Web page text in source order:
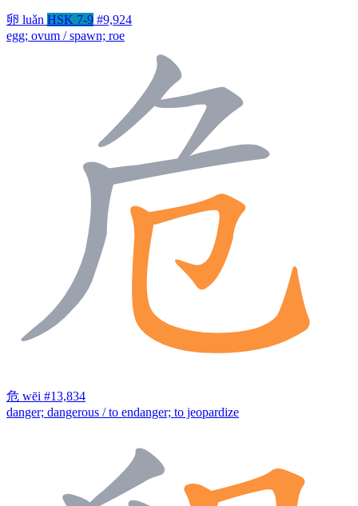
卵 luǎn HSK 7-9 #9,924
egg; ovum / spawn; roe
危 wēi #13,834
danger; dangerous / to endanger; to jeopardize